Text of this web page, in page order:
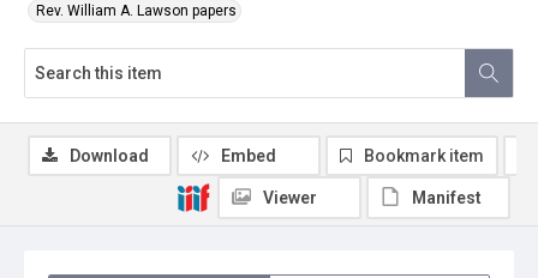
Rev. William A. Lawson papers
Download Embed Bookmark item
Viewer Manifest